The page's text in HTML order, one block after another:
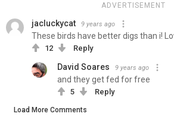
ADVERTISEMENT
jacluckycat 9 years ago
These birds have better digs than i!
12 Reply
David Soares 9 years ago
and they get fed for free
5 Reply
Load More Comments